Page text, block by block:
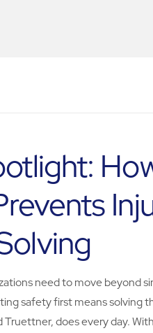
need to move beyond
safety first means solving
Truettner, does every day.